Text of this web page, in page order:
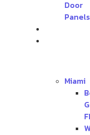
Door
Panels
Miami